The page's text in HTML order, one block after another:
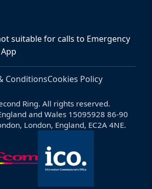
suitable for calls to Emergency
ConditionsCookies Policy
Ring. All rights reserved.
and Wales 15095928 86-90
London, England, EC2A 4NE.